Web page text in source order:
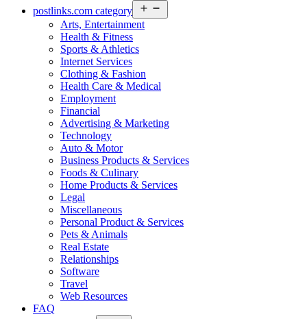
postlinks.com category
menu
Arts, Entertainment
Health & Fitness
Sports & Athletics
Internet Services
Clothing & Fashion
Health Care & Medical
Employment
Financial
Advertising & Marketing
Technology
Auto & Motor
Business Products & Services
Foods & Culinary
Home Products & Services
Legal
Miscellaneous
Personal Product & Services
Pets & Animals
Real Estate
Relationships
Software
Travel
Web Resources
FAQ